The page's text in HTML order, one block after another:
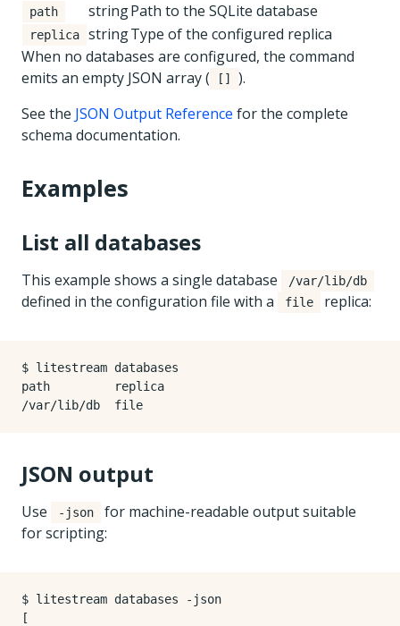
path stringPath to the SQLite database
replica stringType of the configured replica
When no databases are configured, the command
emits an empty JSON array (
[]
).
See the JSON Output Reference for the complete
schema documentation.
Examples
List all databases
This example shows a single database /var/lib/db
defined in the configuration file with a file replica:
$ litestream databases
path         replica
JSON output
Use -json
for machine-readable output suitable
for scripting:
$ litestream databases -json
[